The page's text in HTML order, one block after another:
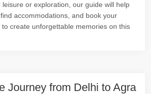
or exploration, our guide will help
accommodations, and book your
to create unforgettable memories on this
Journey from Delhi to Agra